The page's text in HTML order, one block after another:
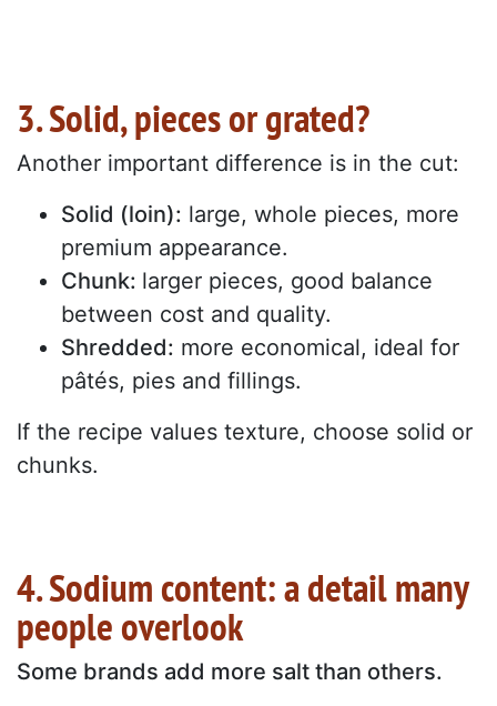
3. Solid, pieces or grated?
Another important difference is in the cut:
Solid (loin): large, whole pieces, more
premium appearance.
Chunk: larger pieces, good balance
between cost and quality.
Shredded: more economical, ideal for
pâtés, pies and fillings.
If the recipe values texture, choose solid or
chunks.
4. Sodium content: a detail many
people overlook
Some brands add more salt than others.